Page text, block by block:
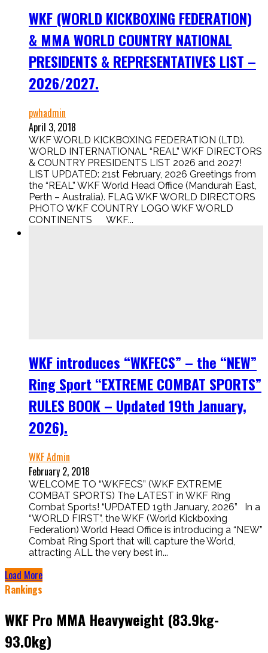
WKF (WORLD KICKBOXING FEDERATION)
& MMA WORLD COUNTRY NATIONAL
PRESIDENTS & REPRESENTATIVES LIST –
2026/2027.
pwhadmin
April 3, 2018
WKF WORLD KICKBOXING FEDERATION (LTD).
WORLD INTERNATIONAL “REAL” WKF DIRECTORS
& COUNTRY PRESIDENTS LIST 2026 and 2027!
LIST UPDATED: 21st February, 2026 Greetings from
the “REAL” WKF World Head Office (Mandurah East,
Perth – Australia). FLAG WKF WORLD DIRECTORS
PHOTO WKF COUNTRY LOGO WKF WORLD
CONTINENTS WKF...
WKF introduces “WKFECS” – the “NEW”
Ring Sport “EXTREME COMBAT SPORTS”
RULES BOOK – Updated 19th January,
2026).
WKF Admin
February 2, 2018
WELCOME TO “WKFECS” (WKF EXTREME
COMBAT SPORTS) The LATEST in WKF Ring
Combat Sports! “UPDATED 19th January, 2026” In a
“WORLD FIRST”, the WKF (World Kickboxing
Federation) World Head Office is introducing a “NEW”
Combat Ring Sport that will capture the World,
attracting ALL the very best in...
Load More
Rankings
WKF Pro MMA Heavyweight (83.9kg-
93.0kg)